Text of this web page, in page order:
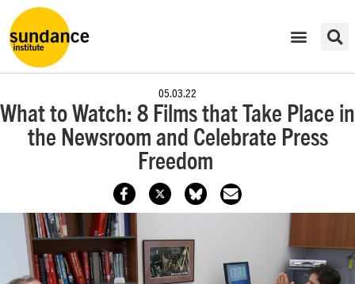
05.03.22
What to Watch: 8 Films that Take Place in
the Newsroom and Celebrate Press
Freedom